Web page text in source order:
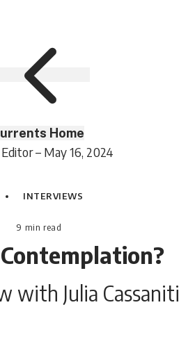
Home
Editor – May 16, 2024
INTERVIEWS
9 min read
with Julia Cassaniti